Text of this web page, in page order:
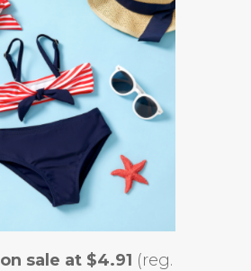
on sale at $4.91 (reg.